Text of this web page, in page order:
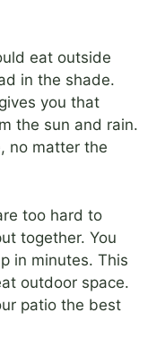
eat outside
in the shade.
gives you that
the sun and rain.
no matter the
too hard to
together. You
in minutes. This
outdoor space.
patio the best